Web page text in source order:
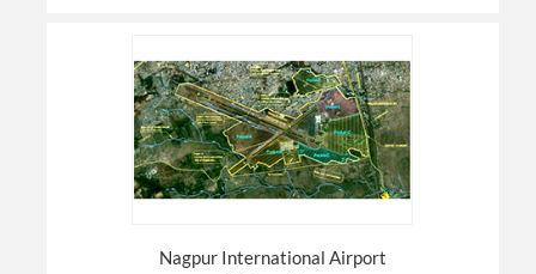
Nagpur International Airport